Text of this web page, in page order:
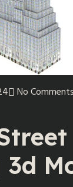
No Comments